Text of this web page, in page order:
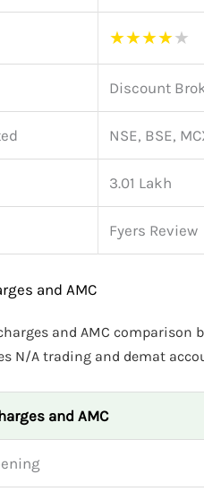
★★★★★
Discount
NSE, BSE,
3.01 Lakh
Fyers Review
and AMC
and AMC comparison
N/A trading and demat
and AMC